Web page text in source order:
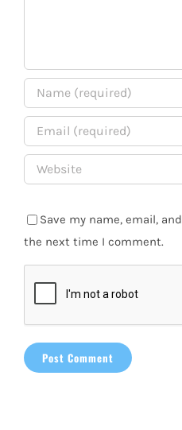
Save my name, email,
the next time I comment.